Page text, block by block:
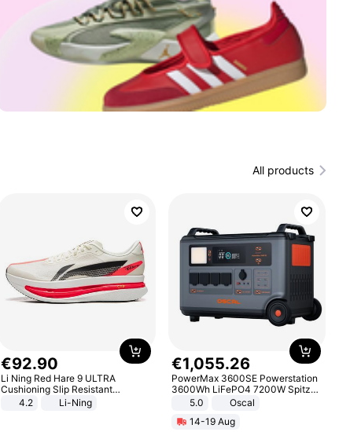
All products
€92.90
Li Ning Red Hare 9 ULTRA
Cushioning Slip Resistant
Abrasion Resistant Breathable
Lightweight Rebound Low Top
4.2 Li-Ning
€1,055.26
PowerMax 3600SE Powerstation
3600Wh LiFePO4 7200W Spitze
Smart5.0
Oscal
14-19 Aug